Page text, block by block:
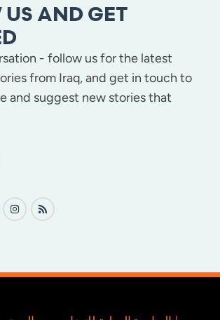
US AND GET
- follow us for the latest
from Iraq, and get in touch to
and suggest new stories that